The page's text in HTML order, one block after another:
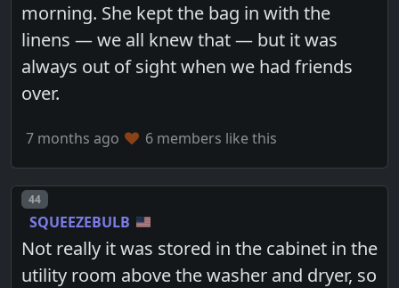
morning. She kept the bag in with the
linens — we all knew that — but it was
always out of sight when we had friends
over.
7 months ago 6 members like this
Post number
44
SQUEEZEBULB
Not really it was stored in the cabinet in the
utility room above the washer and dryer, so